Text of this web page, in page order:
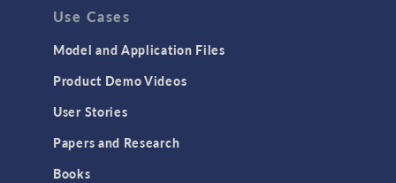
Use Cases
Model and Application Files
Product Demo Videos
User Stories
Papers and Research
Books